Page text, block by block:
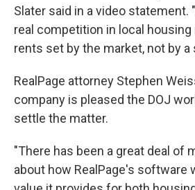
Slater said in a video statement.
real competition in local
rents set by the market, not by
RealPage attorney Stephen
company is pleased the DOJ
settle the matter.
"There has been a great deal of
about how RealPage's software